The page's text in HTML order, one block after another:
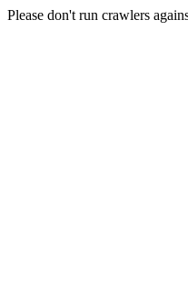
Please don't run crawlers